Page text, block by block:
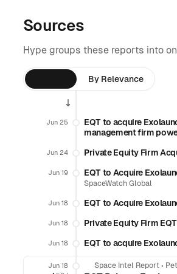
Sources
Hype groups these reports into
By Relevance
Jun 25
EQT to acquire
management firm
Jun 24 Private Equity Firm
Jun 19 EQT to Acquire
SpaceWatch Global
Jun 18 EQT to Acquire
Jun 18 Private Equity Firm
Jun 18 EQT to acquire
Jun 18
Space Intel Report •